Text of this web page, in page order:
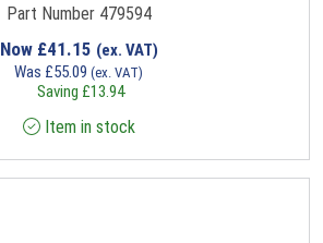
Part Number 479594
Now £41.15 (ex. VAT)
Was £55.09 (ex. VAT)
Saving £13.94
Item in stock